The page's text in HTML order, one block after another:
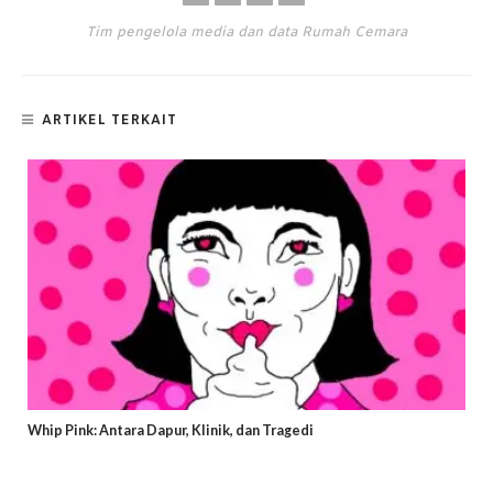
Tim pengelola media dan data Rumah Cemara
ARTIKEL TERKAIT
Whip Pink: Antara Dapur, Klinik, dan Tragedi